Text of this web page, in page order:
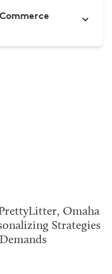
Omaha
Strategies